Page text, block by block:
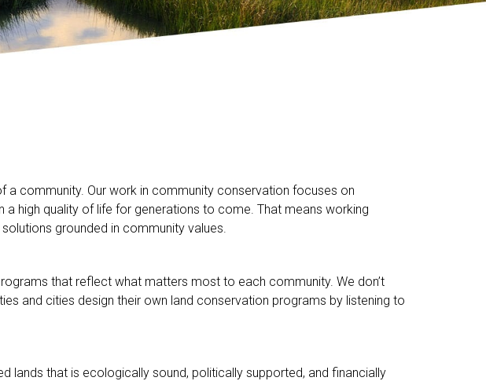
a community. Our work in community conservation focuses on
high quality of life for generations to come. That means working
grounded in community values.
that reflect what matters most to each community. We don’t
and cities design their own land conservation programs by listening to
lands that is ecologically sound, politically supported, and financially